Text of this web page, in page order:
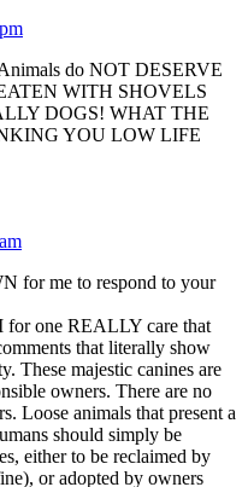
do NOT DESERVE
WITH SHOVELS
DOGS! WHAT THE
YOU LOW LIFE
for me to respond to your
for one REALLY care that
that literally show
These majestic canines are
owners. There are no
Loose animals that present a
should simply be
either to be reclaimed by
or adopted by owners